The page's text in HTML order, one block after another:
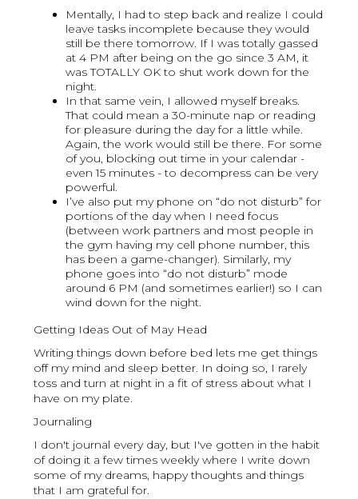
Mentally, I had to step back and realize I could
leave tasks incomplete because they would
still be there tomorrow. If I was totally gassed
at 4 PM after being on the go since 3 AM, it
was TOTALLY OK to shut work down for the
night.
In that same vein, I allowed myself breaks.
That could mean a 30-minute nap or reading
for pleasure during the day for a little while.
Again, the work would still be there. For some
of you, blocking out time in your calendar -
even 15 minutes - to decompress can be very
powerful.
I’ve also put my phone on “do not disturb” for
portions of the day when I need focus
(between work partners and most people in
the gym having my cell phone number, this
has been a game-changer). Similarly, my
phone goes into “do not disturb” mode
around 6 PM (and sometimes earlier!) so I can
wind down for the night.
Getting Ideas Out of May Head
Writing things down before bed lets me get things
off my mind and sleep better. In doing so, I rarely
toss and turn at night in a fit of stress about what I
have on my plate.
Journaling
I don't journal every day, but I've gotten in the habit
of doing it a few times weekly where I write down
some of my dreams, happy thoughts and things
that I am grateful for.